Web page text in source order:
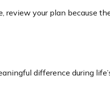
your plan because
difference during